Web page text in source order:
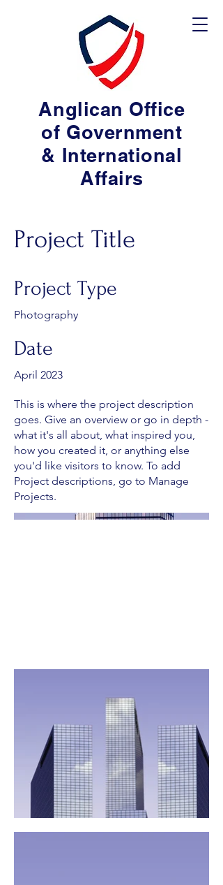
Anglican Office
of Government
& International
Affairs
Project Title
Project Type
Photography
Date
April 2023
This is where the project description
goes. Give an overview or go in depth -
what it's all about, what inspired you,
how you created it, or anything else
you'd like visitors to know. To add
Project descriptions, go to Manage
Projects.